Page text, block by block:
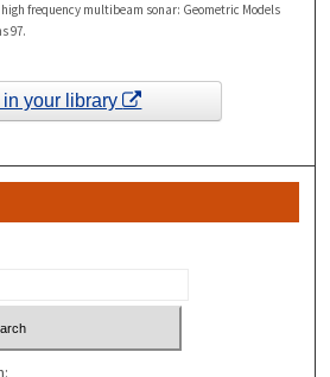
frequency multibeam sonar: Geometric Models
97.
in your library